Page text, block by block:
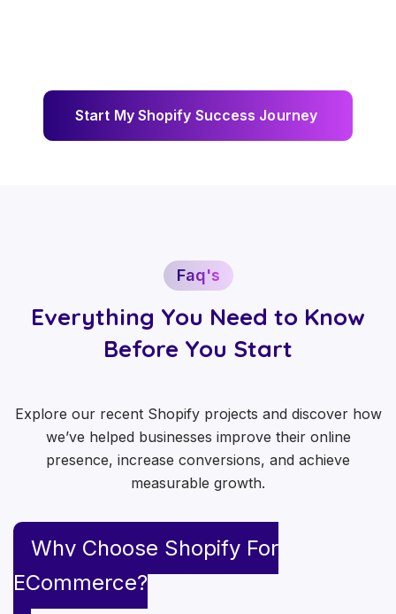
Start My Shopify Success Journey
Faq's
Everything You Need to Know
Before You Start
Explore our recent Shopify projects and discover how
we’ve helped businesses improve their online
presence, increase conversions, and achieve
measurable growth.
Why Choose Shopify For
ECommerce?